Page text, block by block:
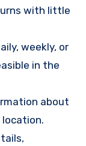
with little
weekly, or
in the
about